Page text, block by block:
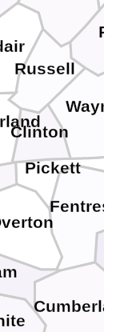
Pickett
Russell
Clinton